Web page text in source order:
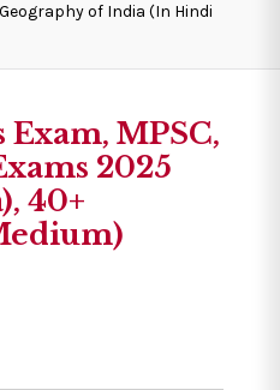
of India (In Hindi
MPSC,
2025
40+